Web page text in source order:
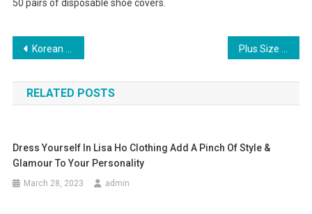
50 pairs of disposable shoe covers.
Post navigation
Korean fashion clothing let You Get More Focus Plus Size Fashion 8 Trendy Tips Just For You
RELATED POSTS
Dress Yourself In Lisa Ho Clothing Add A Pinch Of Style &
Glamour To Your Personality
March 28, 2023 admin